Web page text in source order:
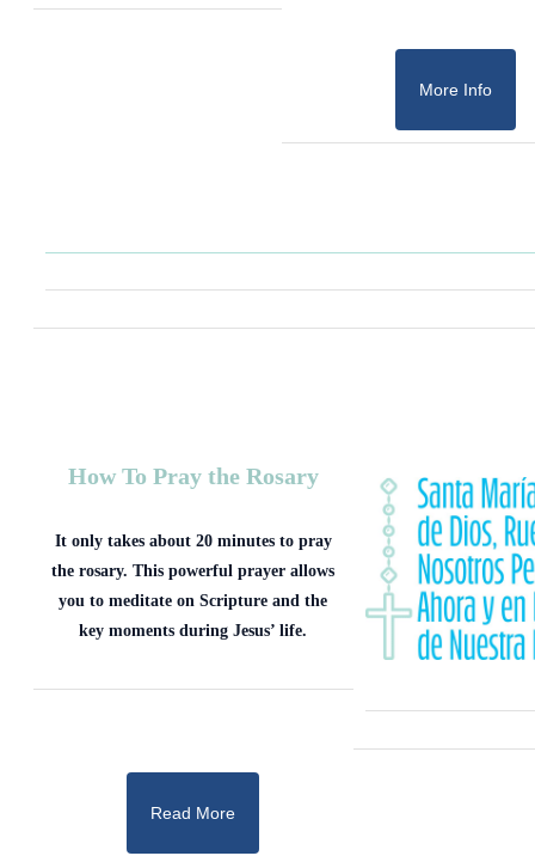
More Info
How To Pray the Rosary
It only takes about 20 minutes to pray
the rosary. This powerful prayer allows
you to meditate on Scripture and the
key moments during Jesus’ life.
Read More